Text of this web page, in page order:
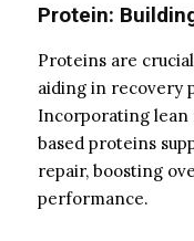
Protein:
Proteins are
aiding in recovery
Incorporating lean
based proteins
repair, boosting
performance.